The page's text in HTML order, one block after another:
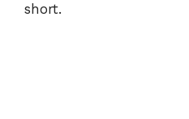
short.